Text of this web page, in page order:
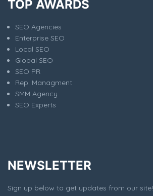
TOP AWARDS
SEO Agencies
Enterprise SEO
Local SEO
Global SEO
SEO PR
Rep. Managment
SMM Agency
SEO Experts
NEWSLETTER
Sign up below to get updates from our site!